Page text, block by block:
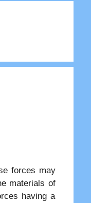
forces may
materials of
having a